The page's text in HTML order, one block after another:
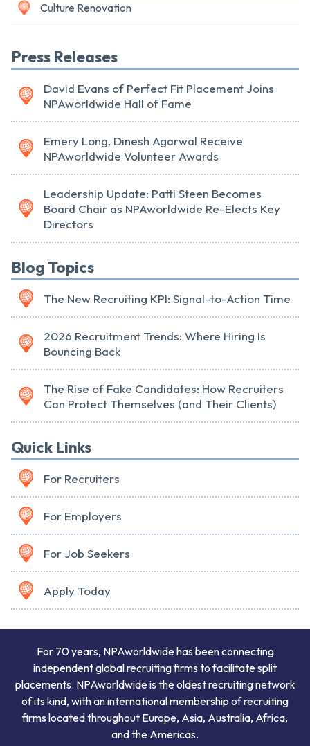
Culture Renovation
Press Releases
David Evans of Perfect Fit Placement Joins
NPAworldwide Hall of Fame
Emery Long, Dinesh Agarwal Receive
NPAworldwide Volunteer Awards
Leadership Update: Patti Steen Becomes
Board Chair as NPAworldwide Re-Elects Key
Directors
Blog Topics
The New Recruiting KPI: Signal-to-Action Time
2026 Recruitment Trends: Where Hiring Is
Bouncing Back
The Rise of Fake Candidates: How Recruiters
Can Protect Themselves (and Their Clients)
Quick Links
For Recruiters
For Employers
For Job Seekers
Apply Today
For 70 years, NPAworldwide has been connecting
independent global recruiting firms to facilitate split
placements. NPAworldwide is the oldest recruiting network
of its kind, with an international membership of recruiting
firms located throughout Europe, Asia, Australia, Africa,
and the Americas.